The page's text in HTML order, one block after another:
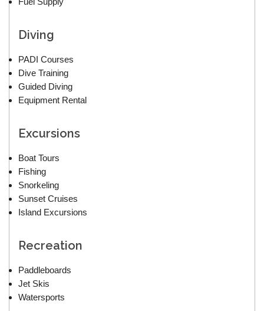
Diving
PADI Courses
Dive Training
Guided Diving
Equipment Rental
Excursions
Boat Tours
Fishing
Snorkeling
Sunset Cruises
Island Excursions
Recreation
Paddleboards
Jet Skis
Watersports